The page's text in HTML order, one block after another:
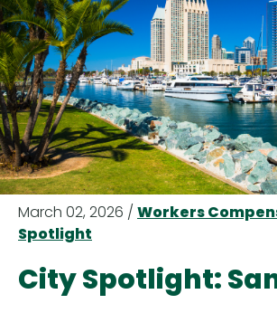
March 02, 2026 / Workers
Spotlight
City Spotlight: